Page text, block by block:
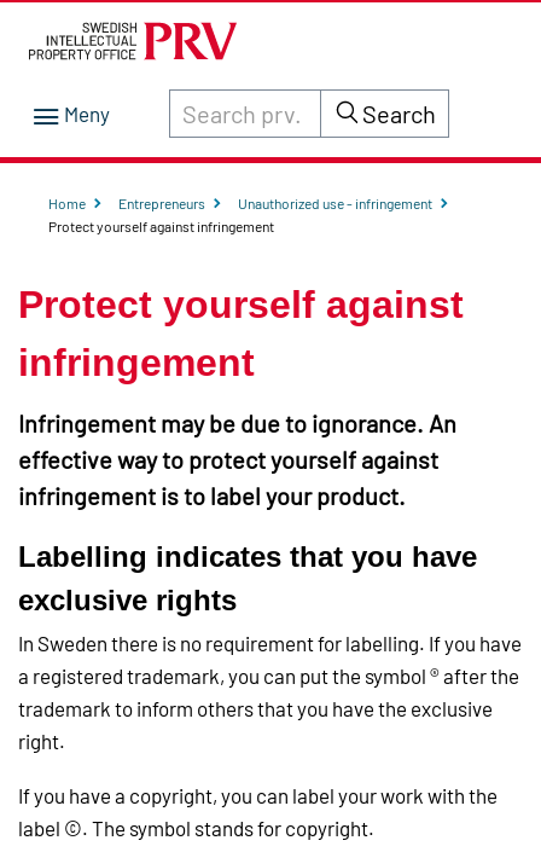
Search through site content on prv.se
Search
Home Entrepreneurs
Unauthorized use - infringement
Protect yourself against infringement
Protect yourself against
infringement
Infringement may be due to ignorance. An
effective way to protect yourself against
infringement is to label your product.
Labelling indicates that you have
exclusive rights
In Sweden there is no requirement for labelling. If you have
a registered trademark, you can put the symbol ® after the
trademark to inform others that you have the exclusive
right.
If you have a copyright, you can label your work with the
label ©. The symbol stands for copyright.